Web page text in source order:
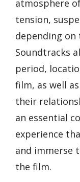
atmosphere
tension,
depending on
Soundtracks
period,
film, as well
their
an essential
experience
and immerse
the film.